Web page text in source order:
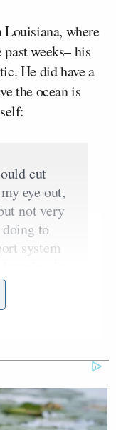
where
weeks– his
He did have a
the ocean is
cut
eye out,
not very
doing to
system
been
we’re
can’t
is,